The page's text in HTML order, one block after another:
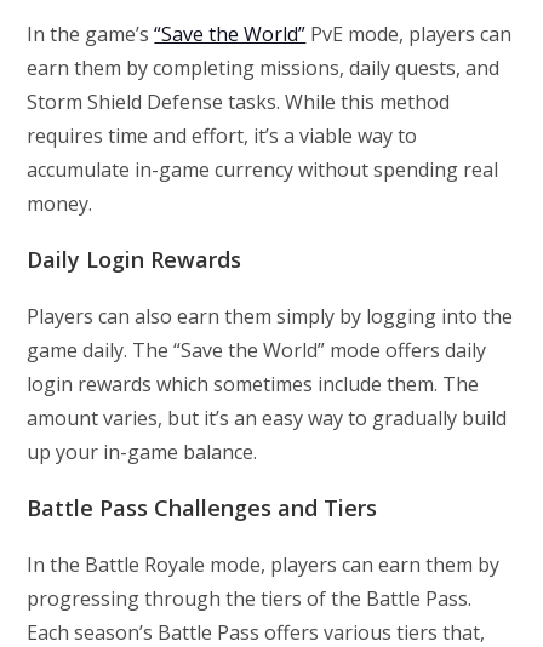
In the game’s“Save the World” PvE mode, players can
earn them by completing missions, daily quests, and
Storm Shield Defense tasks. While this method
requires time and effort, it’s a viable way to
accumulate in-game currency without spending real
money.
Daily Login Rewards
Players can also earn them simply by logging into the
game daily. The “Save the World” mode offers daily
login rewards which sometimes include them. The
amount varies, but it’s an easy way to gradually build
up your in-game balance.
Battle Pass Challenges and Tiers
In the Battle Royale mode, players can earn them by
progressing through the tiers of the Battle Pass.
Each season’s Battle Pass offers various tiers that,